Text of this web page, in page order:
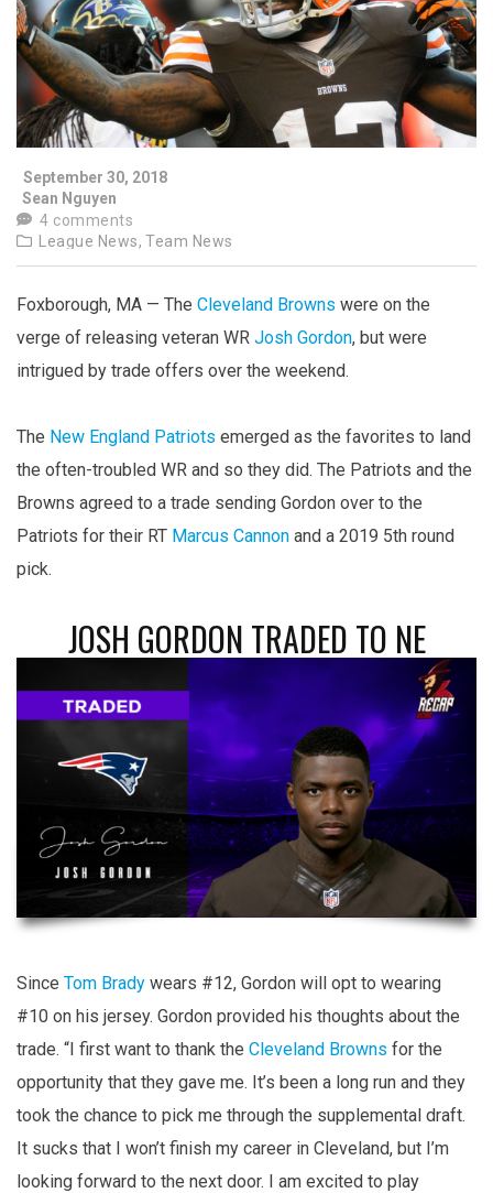
September 30, 2018
Sean Nguyen
4 comments
League News, Team News
Foxborough, MA — The Cleveland Browns were on the
verge of releasing veteran WR Josh Gordon, but were
intrigued by trade offers over the weekend.
The New England Patriots emerged as the favorites to land
the often-troubled WR and so they did. The Patriots and the
Browns agreed to a trade sending Gordon over to the
Patriots for their RT Marcus Cannon and a 2019 5th round
pick.
JOSH GORDON TRADED TO NE
Since Tom Brady wears #12, Gordon will opt to wearing
#10 on his jersey. Gordon provided his thoughts about the
trade. “I first want to thank the Cleveland Browns for the
opportunity that they gave me. It’s been a long run and they
took the chance to pick me through the supplemental draft.
It sucks that I won’t finish my career in Cleveland, but I’m
looking forward to the next door. I am excited to play